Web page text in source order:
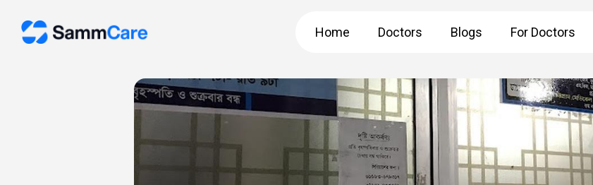
Home Doctors Blogs For Doctors